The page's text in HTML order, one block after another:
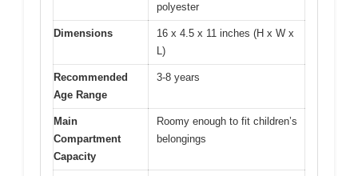
polyester
Dimensions
16 x 4.5 x 11 inches (H x W x
L)
Recommended
Age Range
3-8 years
Main
Compartment
Capacity
Roomy enough to fit children’s
belongings